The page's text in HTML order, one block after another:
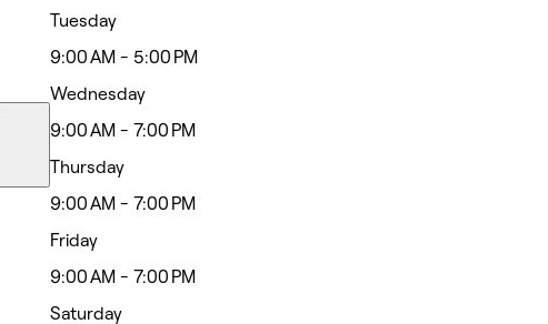
Tuesday
9:00 AM - 5:00 PM
Wednesday
9:00 AM - 7:00 PM
Thursday
9:00 AM - 7:00 PM
Friday
9:00 AM - 7:00 PM
Saturday